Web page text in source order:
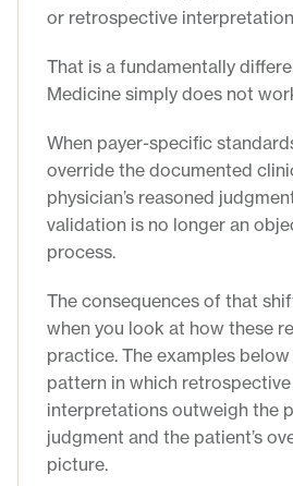
or retrospective
That is a fundamentally
Medicine simply does not
When payer-specific
override the documented
physician’s reasoned
validation is no longer an
process.
The consequences of that
when you look at how these
practice. The examples
pattern in which
interpretations outweigh the
judgment and the patient’s
picture.